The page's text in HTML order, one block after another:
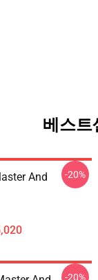
베스트
And
-20%
-20%